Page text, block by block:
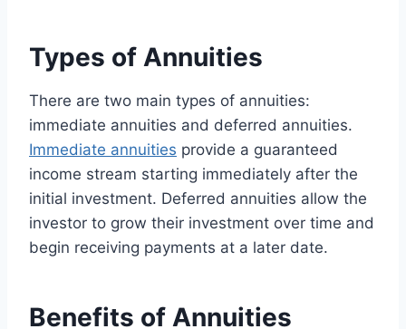
Types of Annuities
There are two main types of annuities:
immediate annuities and deferred annuities.
Immediate annuities provide a guaranteed
income stream starting immediately after the
initial investment. Deferred annuities allow the
investor to grow their investment over time and
begin receiving payments at a later date.
Benefits of Annuities